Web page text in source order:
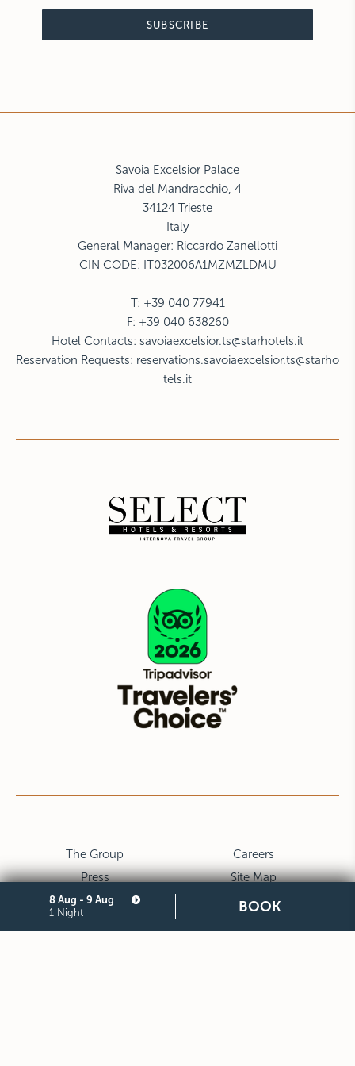
SUBSCRIBE
Savoia Excelsior Palace
Riva del Mandracchio, 4
34124 Trieste
Italy
General Manager: Riccardo Zanellotti
CIN CODE: IT032006A1MZMZLDMU
T: +39 040 77941
F: +39 040 638260
Hotel Contacts: savoiaexcelsior.ts@starhotels.it
Reservation Requests: reservations.savoiaexcelsior.ts@starho
tels.it
The Group
Press
Privacy
Legal Notes and General
Careers
Site Map
Cookie
8 Aug - 9 Aug
1 Night BOOK